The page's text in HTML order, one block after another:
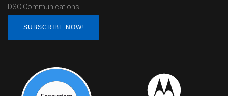
DSC Communications.
SUBSCRIBE NOW!